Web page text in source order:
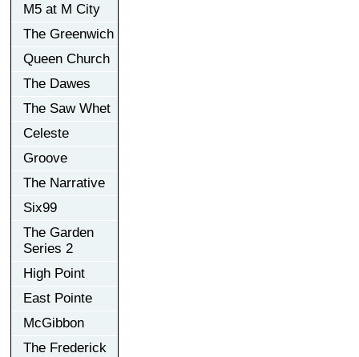
M5 at M City
The Greenwich
Queen Church
The Dawes
The Saw Whet
Celeste
Groove
The Narrative
Six99
The Garden
Series 2
High Point
East Pointe
McGibbon
The Frederick